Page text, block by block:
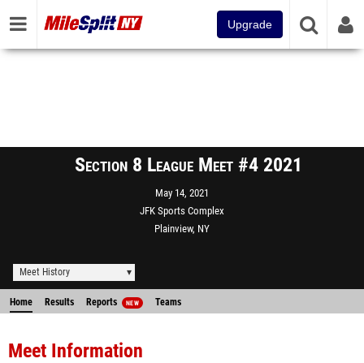
Upgrade
Section 8 League Meet #4 2021
May 14, 2021
JFK Sports Complex
Plainview, NY
Meet History
Home Results Reports NEW Teams
Meet Information